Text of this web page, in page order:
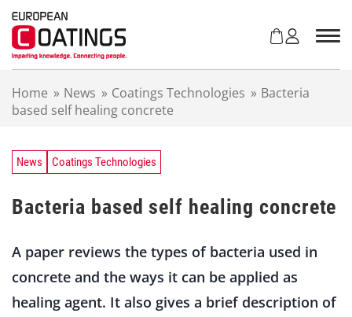
Home » News » Coatings Technologies » Bacteria
based self healing concrete
News Coatings Technologies
Bacteria based self healing concrete
A paper reviews the types of bacteria used in
concrete and the ways it can be applied as
healing agent. It also gives a brief description of